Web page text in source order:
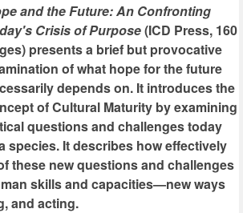
and the Future: An Confronting
Crisis of Purpose(ICD Press, 160
presents a brief but provocative
of what hope for the future
depends on. It introduces the
of Cultural Maturity by examining
questions and challenges today
species. It describes how effectively
these new questions and challenges
skills and capacities—new ways
and acting.